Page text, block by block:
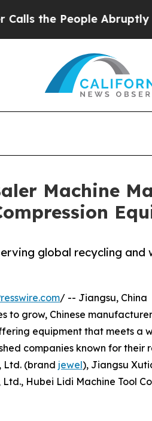
Abruptly Laid off
Machine
global recycling and
/ -- Jiangsu, China
to grow, Chinese
equipment that meets a
companies known for their
Ltd. (brand jewel), Jiangsu
Hubei Lidi Machine Tool